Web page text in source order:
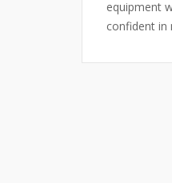
equipment
confident in